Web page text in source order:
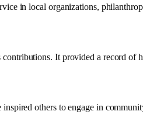
in local organizations,
It provided a record of
others to engage in